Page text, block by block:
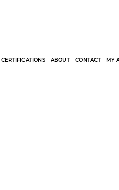
CERTIFICATIONS ABOUT CONTACT MY